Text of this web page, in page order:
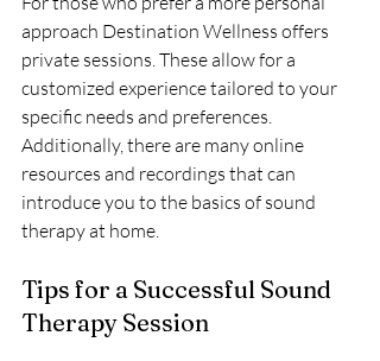
approach Destination Wellness offers
private sessions. These allow for a
customized experience tailored to your
specific needs and preferences.
Additionally, there are many online
resources and recordings that can
introduce you to the basics of sound
therapy at home.
Tips for a Successful Sound
Therapy Session